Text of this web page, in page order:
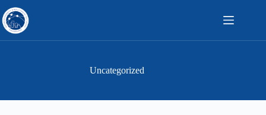
to
content
Uncategorized